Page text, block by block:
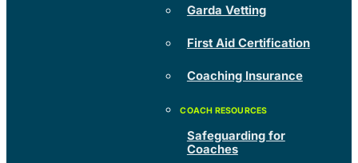
Garda Vetting
First Aid Certification
Coaching Insurance
Safeguarding for
Coaches